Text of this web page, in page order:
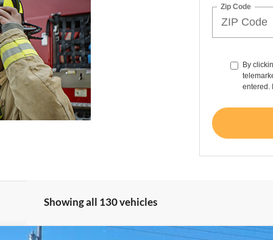
Zip Code
By
entered.
Showing all 130 vehicles